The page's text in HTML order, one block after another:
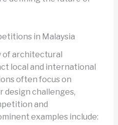
in Malaysia
of architectural
local and international
often focus on
design challenges,
and
examples include: